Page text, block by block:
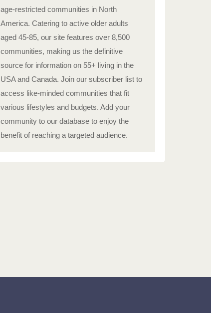
age-restricted communities in North
America. Catering to active older adults
aged 45-85, our site features over 8,500
communities, making us the definitive
source for information on 55+ living in the
USA and Canada. Join our subscriber list to
access like-minded communities that fit
various lifestyles and budgets. Add your
community to our database to enjoy the
benefit of reaching a targeted audience.